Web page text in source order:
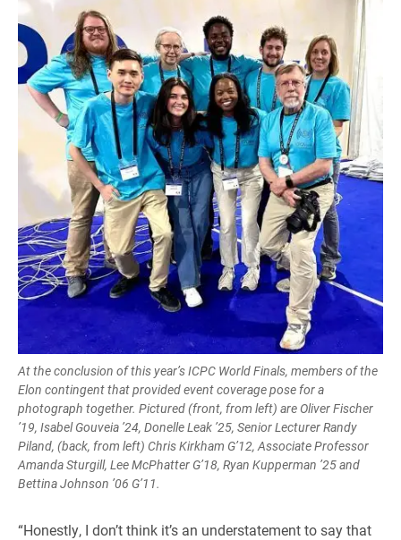
At the conclusion of this year’s ICPC World Finals, members of the
Elon contingent that provided event coverage pose for a
photograph together. Pictured (front, from left) are Oliver Fischer
’19, Isabel Gouveia ’24, Donelle Leak ’25, Senior Lecturer Randy
Piland, (back, from left) Chris Kirkham G’12, Associate Professor
Amanda Sturgill, Lee McPhatter G’18, Ryan Kupperman ’25 and
Bettina Johnson ’06 G’11.
“Honestly, I don’t think it’s an understatement to say that